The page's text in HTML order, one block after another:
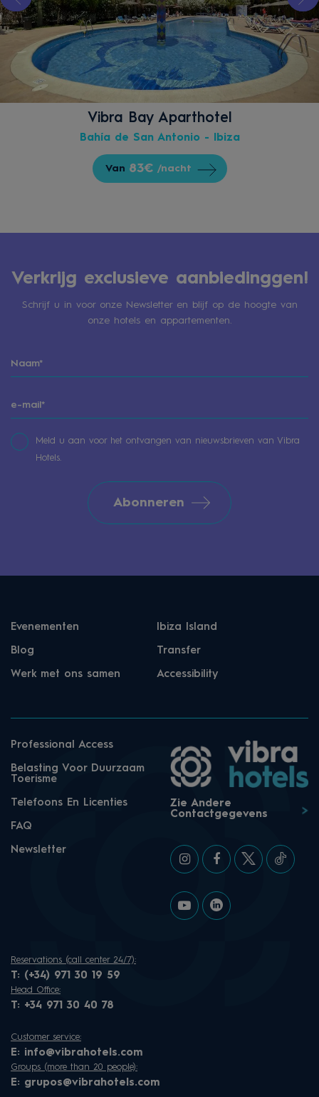
Vibra Bay Aparthotel
Bahía de San Antonio - Ibiza
Van 83€ /nacht
Verkrijg exclusieve aanbiedinggen!
Schrijf u in voor onze Newsletter en blijf op de hoogte van
onze hotels en appartementen.
Meld u aan voor het ontvangen van nieuwsbrieven van Vibra
Hotels.
Abonneren
Evenementen Ibiza Island
Blog Transfer
Werk met ons samen Accessibility
Professional Access
Belasting Voor Duurzaam
Toerisme
Telefoons En Licenties
FAQ
Newsletter
Zie Andere
Contactgegevens
Reservations (call center 24/7):
T: (+34) 971 30 19 59
Head Office:
T: +34 971 30 40 78
Customer service:
E: info@vibrahotels.com
Groups (more than 20 people):
E: grupos@vibrahotels.com